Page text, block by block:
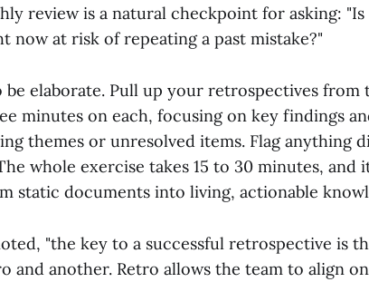
review is a natural checkpoint for asking: "Is
now at risk of repeating a past mistake?"
elaborate. Pull up your retrospectives from
minutes on each, focusing on key findings
themes or unresolved items. Flag anything
whole exercise takes 15 to 30 minutes, and
static documents into living, actionable
"the key to a successful retrospective is
and another. Retro allows the team to align